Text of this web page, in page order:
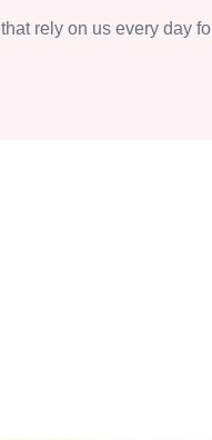
that rely on us every day